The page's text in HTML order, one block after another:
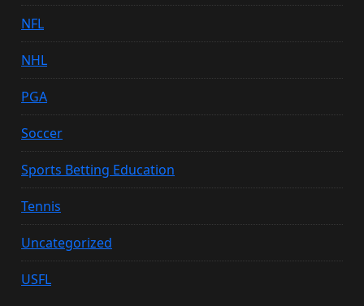
NFL
NHL
PGA
Soccer
Sports Betting Education
Tennis
Uncategorized
USFL